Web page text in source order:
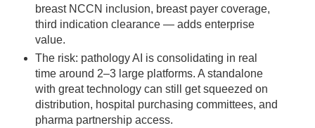
breast NCCN inclusion, breast payer coverage,
third indication clearance — adds enterprise
value.
The risk: pathology AI is consolidating in real
time around 2–3 large platforms. A standalone
with great technology can still get squeezed on
distribution, hospital purchasing committees, and
pharma partnership access.